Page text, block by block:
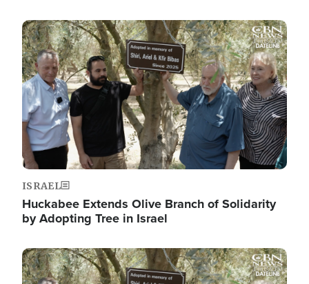
Image
ISRAEL
Huckabee Extends Olive Branch of Solidarity
by Adopting Tree in Israel
Image